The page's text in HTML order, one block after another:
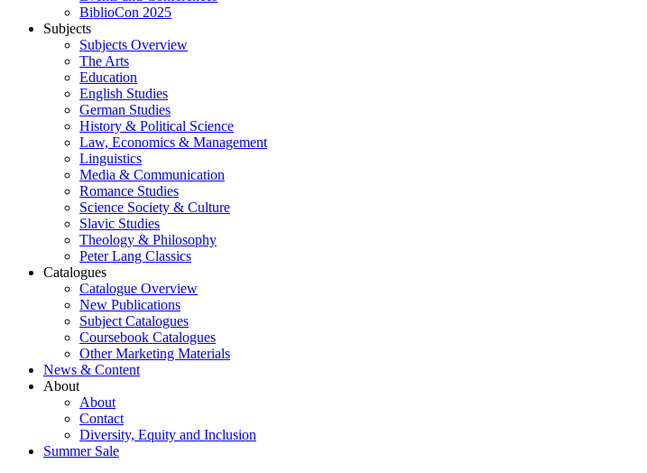
BiblioCon 2025
Subjects
Subjects Overview
The Arts
Education
English Studies
German Studies
History & Political Science
Law, Economics & Management
Linguistics
Media & Communication
Romance Studies
Science Society & Culture
Slavic Studies
Theology & Philosophy
Peter Lang Classics
Catalogues
Catalogue Overview
New Publications
Subject Catalogues
Coursebook Catalogues
Other Marketing Materials
News & Content
About
About
Contact
Diversity, Equity and Inclusion
Summer Sale